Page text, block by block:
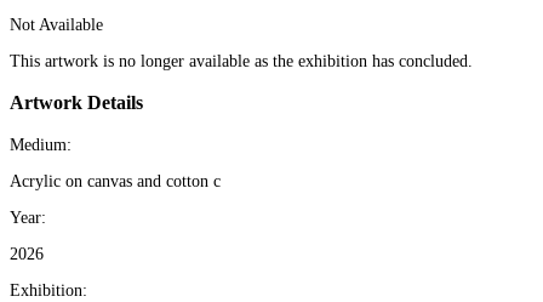
Not Available
This artwork is no longer available as the exhibition has concluded.
Artwork Details
Medium:
Acrylic on canvas and cotton c
Year:
2026
Exhibition: